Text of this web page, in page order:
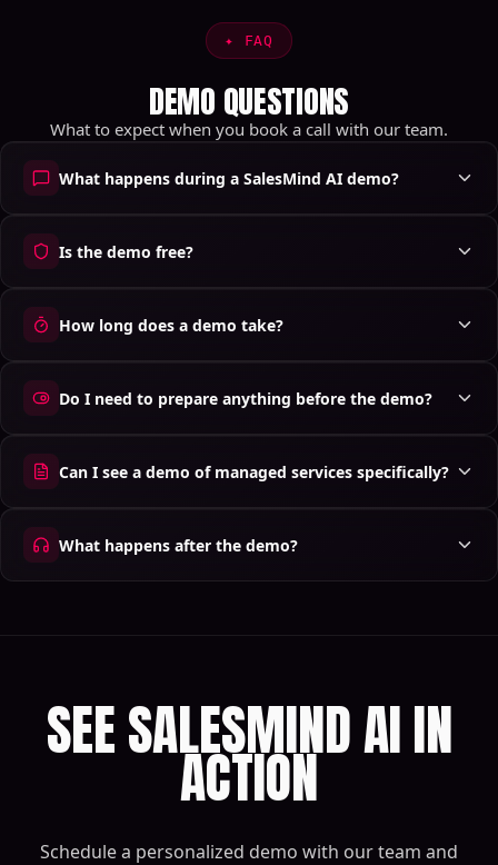
✦ FAQ
DEMO QUESTIONS
What to expect when you book a call with our team.
What happens during a SalesMind AI demo?
Is the demo free?
How long does a demo take?
Do I need to prepare anything before the demo?
Can I see a demo of managed services specifically?
What happens after the demo?
SEE SALESMIND AI IN
ACTION
Schedule a personalized demo with our team and